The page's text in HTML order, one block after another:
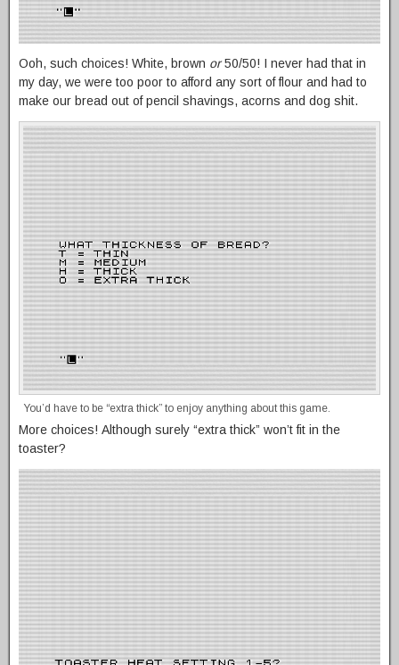
Ooh, such choices! White, brown or50/50! I never had that in
my day, we were too poor to afford any sort of flour and had to
make our bread out of pencil shavings, acorns and dog shit.
You’d have to be “extra thick” to enjoy anything about this game.
More choices! Although surely “extra thick” won’t fit in the
toaster?